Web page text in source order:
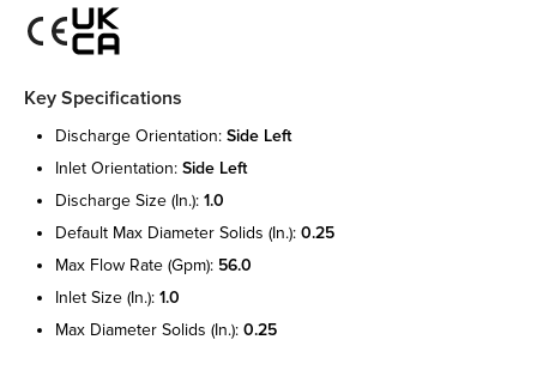
Key Specifications
discharge orientation: side left
inlet orientation: side left
discharge size (in.): 1.0
default max diameter solids (in.): 0.25
max flow rate (gpm): 56.0
inlet size (in.): 1.0
max diameter solids (in.): 0.25